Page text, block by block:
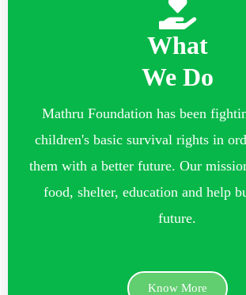
What
We Do
Mathru Foundation has been
children's basic survival rights in
them with a better future. Our
food, shelter, education and help
future.
Know More